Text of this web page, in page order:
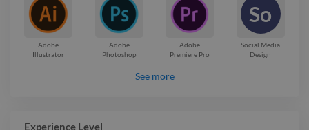
Adobe
Illustrator
Adobe
Photoshop
Adobe
Premiere Pro
So
Social Media
Design
See more
Experience Level